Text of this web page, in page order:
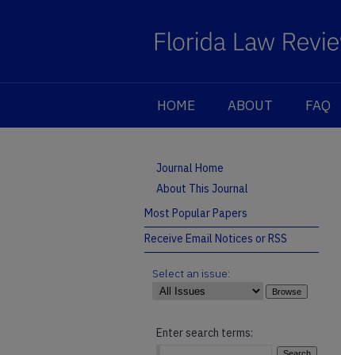
HOME ABOUT FAQ
Journal Home
About This Journal
Most Popular Papers
Receive Email Notices or RSS
Select an issue:
Enter search terms: